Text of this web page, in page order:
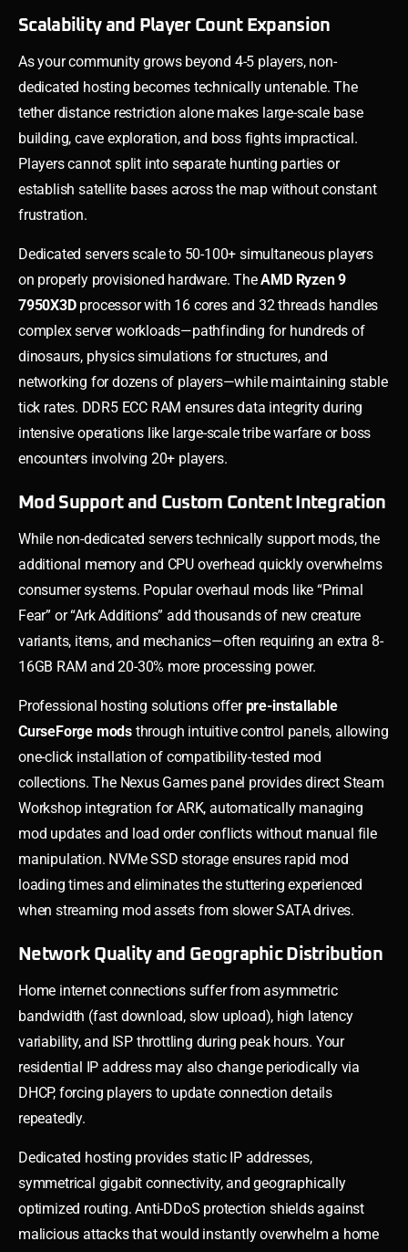
Scalability and Player Count Expansion
As your community grows beyond 4-5 players, non-
dedicated hosting becomes technically untenable. The
tether distance restriction alone makes large-scale base
building, cave exploration, and boss fights impractical.
Players cannot split into separate hunting parties or
establish satellite bases across the map without constant
frustration.
Dedicated servers scale to 50-100+ simultaneous players
on properly provisioned hardware. TheAMD Ryzen 9
7950X3Dprocessor with 16 cores and 32 threads handles
complex server workloads—pathfinding for hundreds of
dinosaurs, physics simulations for structures, and
networking for dozens of players—while maintaining stable
tick rates. DDR5 ECC RAM ensures data integrity during
intensive operations like large-scale tribe warfare or boss
encounters involving 20+ players.
Mod Support and Custom Content Integration
While non-dedicated servers technically support mods, the
additional memory and CPU overhead quickly overwhelms
consumer systems. Popular overhaul mods like “Primal
Fear” or “Ark Additions” add thousands of new creature
variants, items, and mechanics—often requiring an extra 8-
16GB RAM and 20-30% more processing power.
Professional hosting solutions offerpre-installable
CurseForge mods through intuitive control panels, allowing
one-click installation of compatibility-tested mod
collections. The Nexus Games panel provides direct Steam
Workshop integration for ARK, automatically managing
mod updates and load order conflicts without manual file
manipulation. NVMe SSD storage ensures rapid mod
loading times and eliminates the stuttering experienced
when streaming mod assets from slower SATA drives.
Network Quality and Geographic Distribution
Home internet connections suffer from asymmetric
bandwidth (fast download, slow upload), high latency
variability, and ISP throttling during peak hours. Your
residential IP address may also change periodically via
DHCP, forcing players to update connection details
repeatedly.
Dedicated hosting provides static IP addresses,
symmetrical gigabit connectivity, and geographically
optimized routing. Anti-DDoS protection shields against
malicious attacks that would instantly overwhelm a home